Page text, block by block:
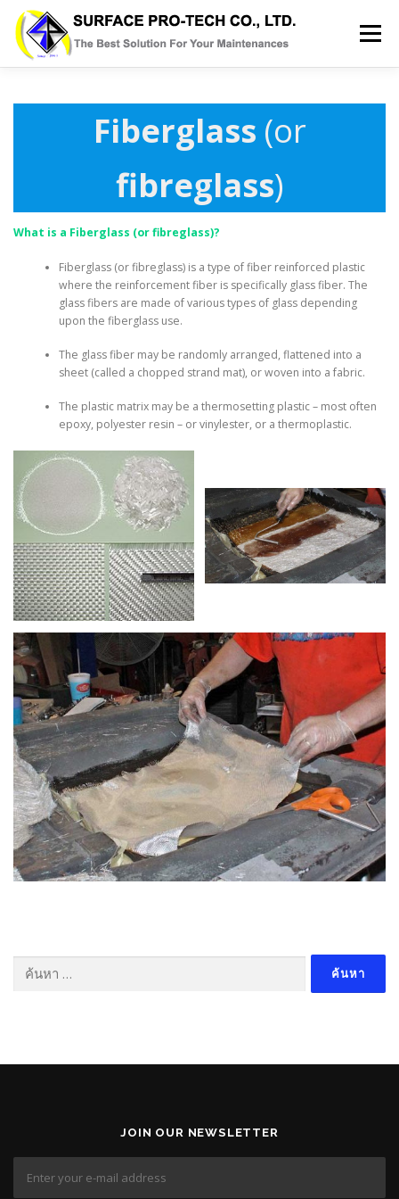
content
Menu
HOME SERVICES MRO PRODUCT
Fiberglass (or
fibreglass)
What is a Fiberglass (or fibreglass)?
Fiberglass (or fibreglass) is a type of fiber reinforced plastic
where the reinforcement fiber is specifically glass fiber. The
glass fibers are made of various types of glass depending
upon the fiberglass use.
The glass fiber may be randomly arranged, flattened into a
sheet (called a chopped strand mat), or woven into a fabric.
The plastic matrix may be a thermosetting plastic – most often
epoxy, polyester resin – or vinylester, or a thermoplastic.
ค้นหา
สำหรับ:
JOIN OUR NEWSLETTER